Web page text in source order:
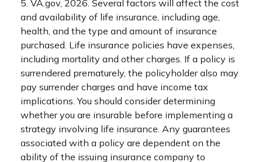
5. VA.gov, 2026. Several factors will affect the cost
and availability of life insurance, including age,
health, and the type and amount of insurance
purchased. Life insurance policies have expenses,
including mortality and other charges. If a policy is
surrendered prematurely, the policyholder also may
pay surrender charges and have income tax
implications. You should consider determining
whether you are insurable before implementing a
strategy involving life insurance. Any guarantees
associated with a policy are dependent on the
ability of the issuing insurance company to